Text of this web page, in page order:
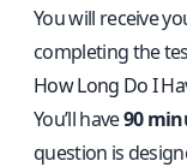
You will receive
completing the
How Long Do I
You’ll have90
question is